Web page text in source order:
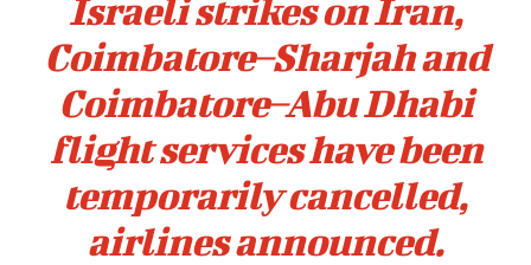
Israeli strikes on Iran,
Coimbatore–Sharjah and
Coimbatore–Abu Dhabi
flight services have been
temporarily cancelled,
airlines announced.